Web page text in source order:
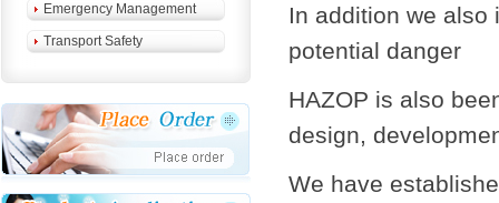
Emergency Management
Transport Safety
In addition we
potential danger
HAZOP is also
design,
We have